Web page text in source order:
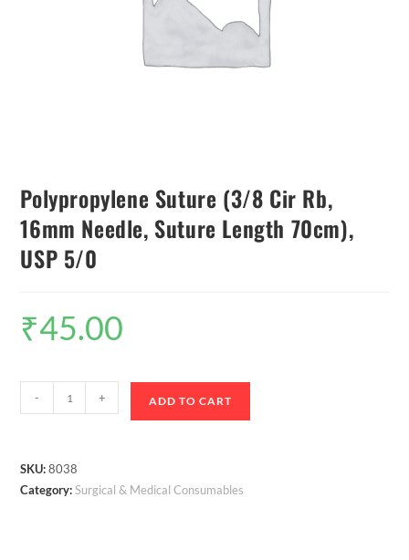
Polypropylene Suture (3/8 Cir Rb,
16mm Needle, Suture Length 70cm),
USP 5/0
₹45.00
- + ADD TO CART
SKU:8038
Category:Surgical & Medical Consumables